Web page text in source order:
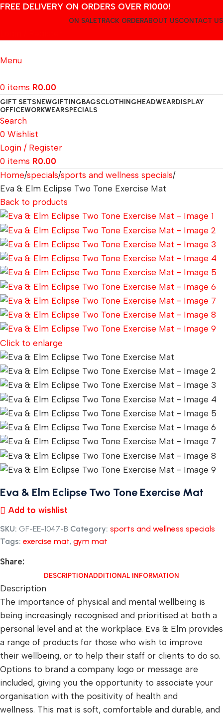
FREE DELIVERY ON ORDERS OVER R1000!
ON SALETRACK ORDERABOUT USCONTACT US
Menu
0 items R0.00
GIFT SETSNEWGIFTINGBAGSCLOTHINGHEADWEARDISPLAY
OFFICEWORKWEARSPECIALS
Search
0 Wishlist
Login / Register
0 items R0.00
Home specials sports and wellness specials
Eva & Elm Eclipse Two Tone Exercise Mat
Back to products
Click to enlarge
Eva & Elm Eclipse Two Tone Exercise Mat
Add to wishlist
SKU: GF-EE-1047-B Category: sports and wellness specials
Tags: exercise mat, gym mat
Share:
DESCRIPTION ADDITIONAL INFORMATION
Description
The importance of physical and mental wellbeing is
being increasingly recognised and prioritised at both a
personal level and at the workplace. Eva & Elm provides
a range of products for those who wish to improve
their wellbeing, or to help their staff or clients to do so.
Options to brand a company logo or message are
included, giving you the opportunity to associate your
organisation with the positivity of health and
wellness. This mat is soft, comfortable and durable, and